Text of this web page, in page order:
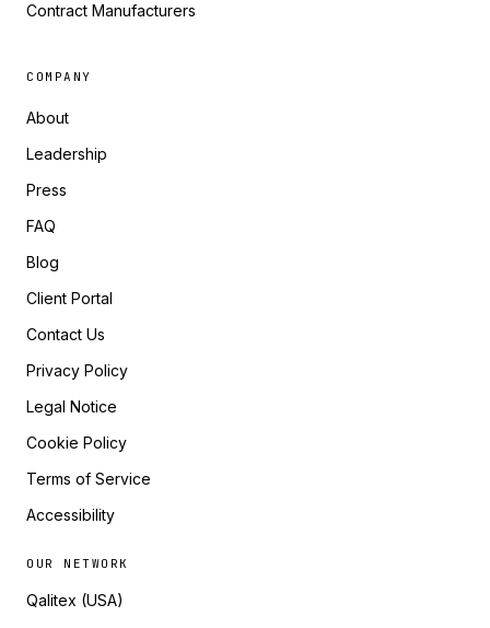
Contract Manufacturers
COMPANY
About
Leadership
Press
FAQ
Blog
Client Portal
Contact Us
Privacy Policy
Legal Notice
Cookie Policy
Terms of Service
Accessibility
OUR NETWORK
Qalitex (USA)